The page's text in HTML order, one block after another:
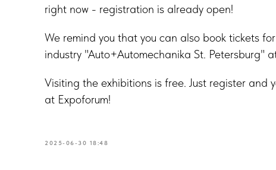
right now - registration is already open!
We remind you that you can also book tickets
industry "Auto+Automechanika St. Petersburg"
Visiting the exhibitions is free. Just register and
at Expoforum!
2025-06-30 18:48